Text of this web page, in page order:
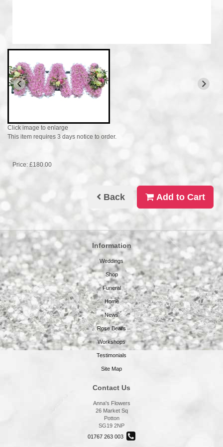
Click image to enlarge
This item requires 3 days notice to order.
Price: £180.00
Back Add to Cart
Information
Weddings
Shop
Funeral
Home
News
Rose Bears
Workshops
Testimonials
Site Map
Contact Us
Anna's Flowers
26 Market Sq
Potton
SG19 2NP
01767 263 003